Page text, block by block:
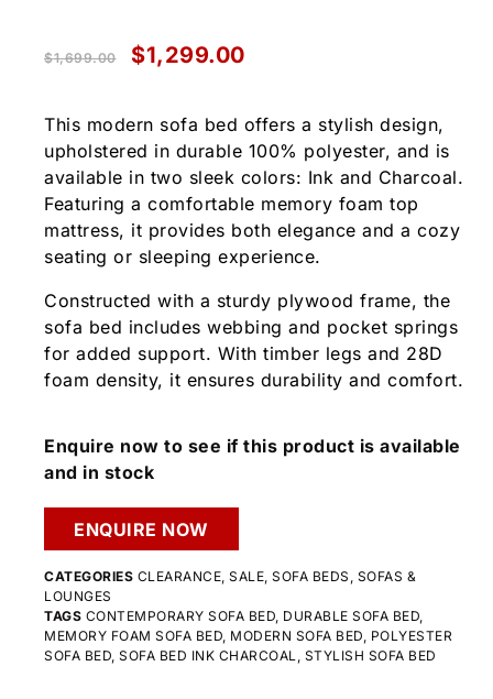
$1,699.00 $1,299.00
This modern sofa bed offers a stylish design,
upholstered in durable 100% polyester, and is
available in two sleek colors: Ink and Charcoal.
Featuring a comfortable memory foam top
mattress, it provides both elegance and a cozy
seating or sleeping experience.
Constructed with a sturdy plywood frame, the
sofa bed includes webbing and pocket springs
for added support. With timber legs and 28D
foam density, it ensures durability and comfort.
Enquire now to see if this product is available
and in stock
ENQUIRE NOW
CATEGORIES CLEARANCE, SALE, SOFA BEDS , SOFAS &
LOUNGES
TAGS CONTEMPORARY SOFA BED, DURABLE SOFA BED,
MEMORY FOAM SOFA BED, MODERN SOFA BED, POLYESTER
SOFA BED, SOFA BED INK CHARCOAL, STYLISH SOFA BED